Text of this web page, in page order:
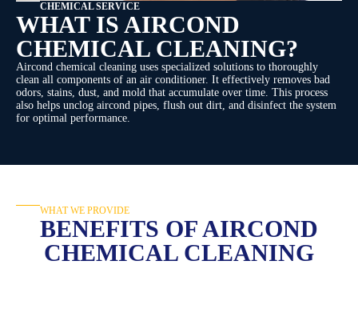
CHEMICAL SERVICE
WHAT IS AIRCOND
CHEMICAL CLEANING?
Aircond chemical cleaning uses specialized solutions to thoroughly
clean all components of an air conditioner. It effectively removes bad
odors, stains, dust, and mold that accumulate over time. This process
also helps unclog aircond pipes, flush out dirt, and disinfect the system
for optimal performance.
WHAT WE PROVIDE
BENEFITS OF AIRCOND
CHEMICAL CLEANING